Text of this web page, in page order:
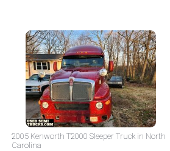
2005 Kenworth T2000 Sleeper Truck in North
Carolina